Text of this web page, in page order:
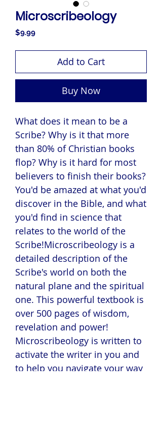
Microscribeology
$9.99Price
Add to Cart
Buy Now
What does it mean to be a
Scribe? Why is it that more
than 80% of Christian books
flop? Why is it hard for most
believers to finish their books?
You'd be amazed at what you'd
discover in the Bible, and what
you'd find in science that
relates to the world of the
Scribe!Microscribeology is a
detailed description of the
Scribe's world on both the
natural plane and the spiritual
one. This powerful textbook is
over 500 pages of wisdom,
revelation and power!
Microscribeology is written to
activate the writer in you and
to help you navigate your way